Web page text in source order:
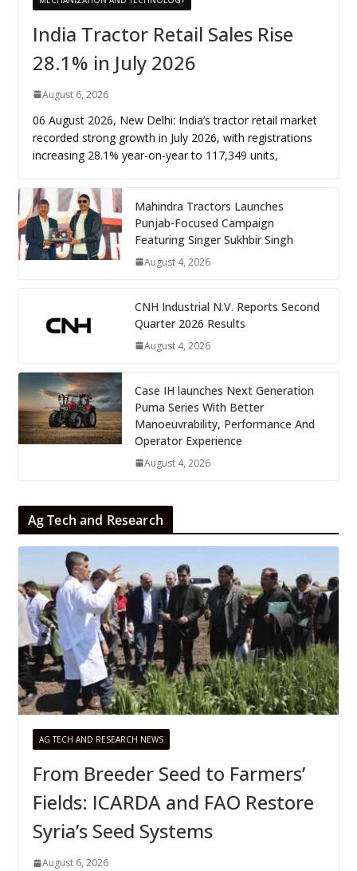
India Tractor Retail Sales Rise
28.1% in July 2026
August 6, 2026
06 August 2026, New Delhi: India’s tractor retail market
recorded strong growth in July 2026, with registrations
increasing 28.1% year-on-year to 117,349 units,
Mahindra Tractors Launches
Punjab-Focused Campaign
Featuring Singer Sukhbir Singh
August 4, 2026
CNH Industrial N.V. Reports Second
Quarter 2026 Results
August 4, 2026
Case IH launches Next Generation
Puma Series With Better
Manoeuvrability, Performance And
Operator Experience
August 4, 2026
Ag Tech and Research
AG TECH AND RESEARCH NEWS
From Breeder Seed to Farmers’
Fields: ICARDA and FAO Restore
Syria’s Seed Systems
August 6, 2026